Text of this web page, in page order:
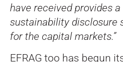
have received provides
sustainability disclosure
for the capital markets.”
EFRAG too has begun